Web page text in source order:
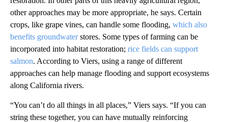
other approaches may be more appropriate, he says. Certain
crops, like grape vines, can handle some flooding, which also
benefits groundwaterstores. Some types of farming can be
incorporated into habitat restoration; rice fields can support
salmon. According to Viers, using a range of different
approaches can help manage flooding and support ecosystems
along California rivers.
“You can’t do all things in all places,” Viers says. “If you can
string these together, you can have mutually reinforcing